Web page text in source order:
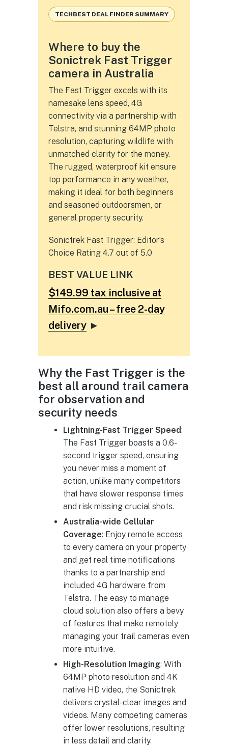
TECHBEST DEAL FINDER SUMMARY
Where to buy the
Sonictrek Fast Trigger
camera in Australia
The Fast Trigger excels with its
namesake lens speed, 4G
connectivity via a partnership with
Telstra, and stunning 64MP photo
resolution, capturing wildlife with
unmatched clarity for the money.
The rugged, waterproof kit ensure
top performance in any weather,
making it ideal for both beginners
and seasoned outdoorsmen, or
general property security.
Sonictrek Fast Trigger: Editor’s
Choice Rating 4.7 out of 5.0
BEST VALUE LINK
$149.99 tax inclusive at
Mifo.com.au – free 2-day
delivery ►
Why the Fast Trigger is the
best all around trail camera
for observation and
security needs
Lightning-Fast Trigger Speed:
The Fast Trigger boasts a 0.6-
second trigger speed, ensuring
you never miss a moment of
action, unlike many competitors
that have slower response times
and risk missing crucial shots.
Australia-wide Cellular
Coverage: Enjoy remote access
to every camera on your property
and get real time notifications
thanks to a partnership and
included 4G hardware from
Telstra. The easy to manage
cloud solution also offers a bevy
of features that make remotely
managing your trail cameras even
more intuitive.
High-Resolution Imaging: With
64MP photo resolution and 4K
native HD video, the Sonictrek
delivers crystal-clear images and
videos. Many competing cameras
offer lower resolutions, resulting
in less detail and clarity.